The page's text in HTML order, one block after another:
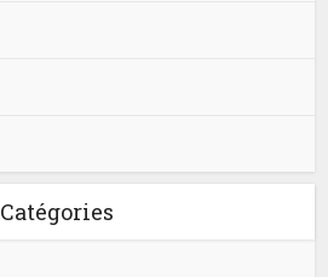
Catégories